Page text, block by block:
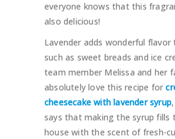
everyone knows that this
also delicious!
Lavender adds wonderful
such as sweet breads and ice
team member Melissa and her
absolutely love this recipe for
cheesecake with lavender syrup
says that making the syrup fills
house with the scent of fresh-